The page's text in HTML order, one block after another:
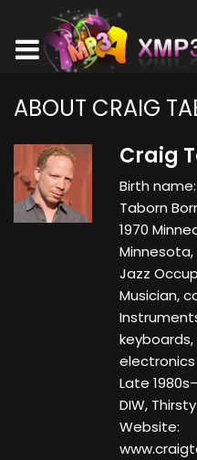
ABOUT CRAIG
Craig
Birth
Taborn
1970
Minnesota,
Jazz
Musician,
keyboards,
Late
DIW, Thirsty
Website: